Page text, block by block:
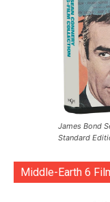
James Bond
Standard
Middle-Earth 6